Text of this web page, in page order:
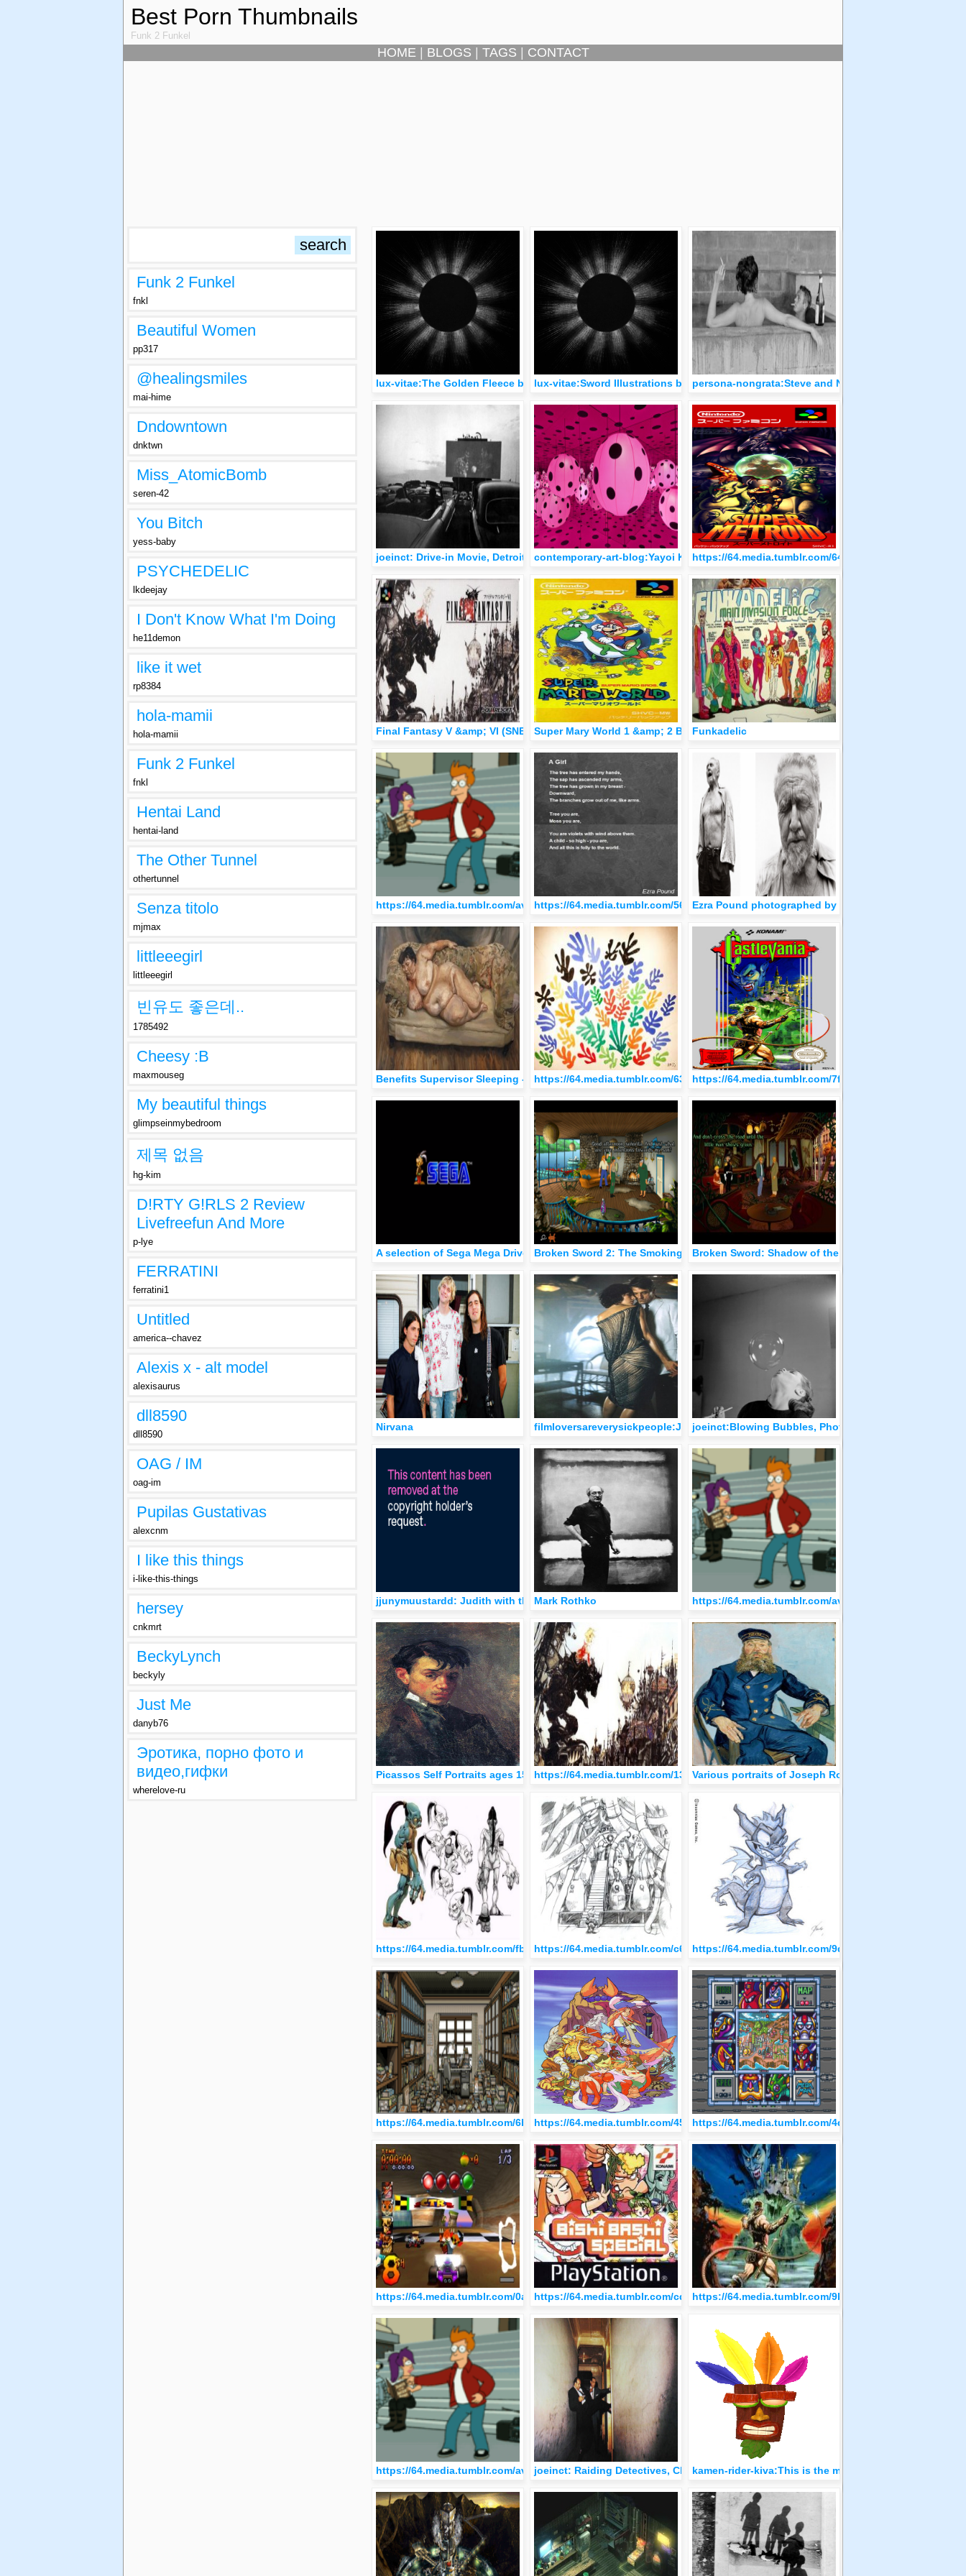
Best Porn Thumbnails
Funk 2 Funkel
HOME| BLOGS TAGS CONTACT
Funk 2 Funkel
fnkl
Beautiful Women
pp317
@healingsmiles
mai-hime
Dndowntown
dnktwn
Miss_AtomicBomb
seren-42
You Bitch
yess-baby
PSYCHEDELIC
lkdeejay
I Don't Know What I'm Doing
he11demon
like it wet
rp8384
hola-mamii
hola-mamii
Funk 2 Funkel
fnkl
Hentai Land
hentai-land
The Other Tunnel
othertunnel
Senza titolo
mjmax
littleeegirl
littleeegirl
빈유도 좋은데..
1785492
Cheesy :B
maxmouseg
My beautiful things
glimpseinmybedroom
제목 없음
hg-kim
D!RTY G!RLS 2 Review
Livefreefun And More
p-lye
FERRATINI
ferratini1
Untitled
america--chavez
Alexis x - alt model
alexisaurus
dll8590
dll8590
OAG / IM
oag-im
Pupilas Gustativas
alexcnm
I like this things
i-like-this-things
hersey
cnkmrt
BeckyLynch
beckyly
Just Me
danyb76
Эротика, порно фото и
видео,гифки
wherelove-ru
lux-vitae:The Golden Fleece by Herbert James Draper (1904)
lux-vitae:Sword Illustrations by Ma-Ko (2018-21)persona-nongrata:Steve and Neile McQueen
joeinct: Drive-in Movie, Detroit, Photo by Robert Frank, 1955contemporary-art-blog:Yayoi Kusama, Six immersive infinity mirror rooms in the
https://64.media.tumblr.com/
Final Fantasy V &amp; VI (SNES)Super Mary World 1 &amp; 2 Box Art Japan
Funkadelic
https://64.media.tumblr.com/avatar_e4a0c731481e_512.pnghttps://64.media.tumblr.com/5639de07ef9e1a8b549be3c935cf7b3a/
Ezra Pound photographed by Richard Avendon
Benefits Supervisor Sleeping - Lucian Freud (1995)https://64.media.tumblr.com/63a94612194de320689130111001f962/
https://64.media.tumblr.com/
A selection of Sega Mega Drive logo animations.Broken Sword 2: The Smoking MirrorBroken Sword: Shadow of the Templars
Nirvana filmloversareverysickpeople:Jeremy Irons e Milla Jovovich by Mikael Jansson
joeinct:Blowing Bubbles, Photo by Hans Wolf, 1950-59
jjunymuustardd: Judith with the Head of Holofernes. Lorenzo Sabatini.
Mark Rothko https://64.media.tumblr.com/
Picassos Self Portraits ages 15 to 90https://64.media.tumblr.com/1308195c9ee1c34b22c31a24c6481b84/
Various portraits of Joseph Roulin by Van Gogh
https://64.media.tumblr.com/fb6fff95b85797d0b727f2e53f49f165/tumblr_olq762eI0D1qzfvi9o1_500.jpg
https://64.media.tumblr.com/c690a1b8b69fa16c49aed17ca486928f/
https://64.media.tumblr.com/
https://64.media.tumblr.com/6b494000a16129752d8cab6c6d2e3592/tumblr_olq48cWdqz1qzfvi9o3_500.png
https://64.media.tumblr.com/4503281c3ae79bf14ffd3aac0c98a3e2/
https://64.media.tumblr.com/
https://64.media.tumblr.com/0a2e3061872f3fc69ae3fb52767841c7/tumblr_olo77eEpXD1qzfvi9o1_500.jpg
https://64.media.tumblr.com/cdd94624ca0a529766ba713d14566cb6/
https://64.media.tumblr.com/
https://64.media.tumblr.com/avatar_e4a0c731481e_512.pngjoeinct: Raiding Detectives, Chicago, Photo by Gordon Parks, 1957
kamen-rider-kiva:This is the mighty Aku-Aku of